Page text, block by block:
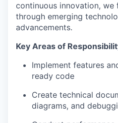
continuous innovation,
through emerging
advancements.
Key Areas of
Implement features
ready code
Create technical
diagrams, and